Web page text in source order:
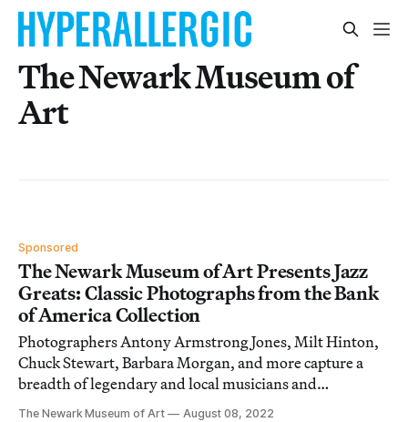
The Newark Museum of
Art
Sponsored
The Newark Museum of Art Presents Jazz
Greats: Classic Photographs from the Bank
of America Collection
Photographers Antony Armstrong Jones, Milt Hinton,
Chuck Stewart, Barbara Morgan, and more capture a
breadth of legendary and local musicians and
performance artists. On view through August 21.
The Newark Museum of Art August 08, 2022